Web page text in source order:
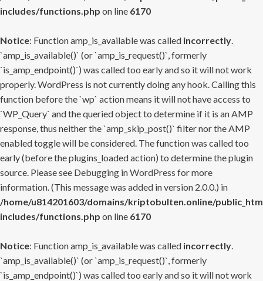
includes/functions.php on line 6170
Notice: Function amp_is_available was called incorrectly.
`amp_is_available()` (or `amp_is_request()`, formerly
`is_amp_endpoint()`) was called too early and so it will not work
properly. WordPress is not currently doing any hook. Calling this
function before the `wp` action means it will not have access to
`WP_Query` and the queried object to determine if it is an AMP
response, thus neither the `amp_skip_post()` filter nor the AMP
enabled toggle will be considered. The function was called too
early (before the plugins_loaded action) to determine the plugin
source. Please see Debugging in WordPress for more
information. (This message was added in version 2.0.0.) in
/home/u814201603/domains/kriptobulten.online/
includes/functions.php on line 6170
Notice: Function amp_is_available was called incorrectly.
`amp_is_available()` (or `amp_is_request()`, formerly
`is_amp_endpoint()`) was called too early and so it will not work